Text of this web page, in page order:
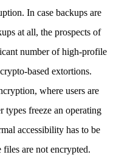
In case backups are
at all, the prospects of
number of high-profile
based extortions.
where users are
types freeze an operating
accessibility has to be
are not encrypted.